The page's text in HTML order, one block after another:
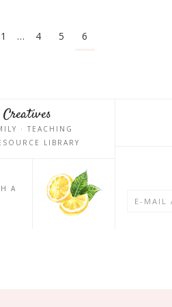
1 … 4 5 6
· TEACHING
LIBRARY
A